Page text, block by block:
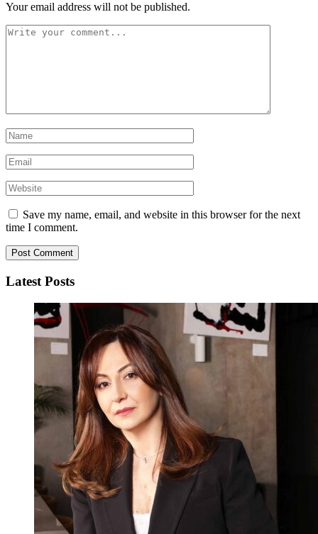
Your email address will not be published.
Save my name, email, and website in this browser for the next
time I comment.
Latest Posts